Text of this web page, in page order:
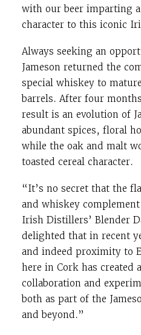
with our beer imparting
character to this iconic
Always seeking an
Jameson returned the
special whiskey to
barrels. After four
result is an evolution of
abundant spices, floral
while the oak and malt
toasted cereal character.
“It’s no secret that the
and whiskey
Irish Distillers’ Blender
delighted that in recent
and indeed proximity to
here in Cork has created
collaboration and
both as part of the
and beyond.”